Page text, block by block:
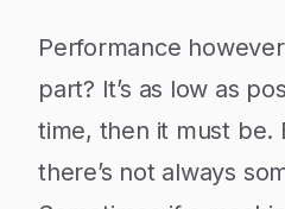
Performance
part? It’s as low as
time, then it must be.
there’s not always